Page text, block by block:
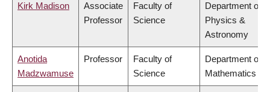
Kirk Madison
Associate
Professor
Faculty of
Science
Department of
Physics &
Astronomy
Anotida
Madzwamuse
Professor
Faculty of
Science
Department of
Mathematics